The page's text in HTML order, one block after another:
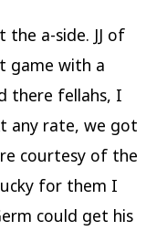
the a-side. JJ of
game with a
there fellahs, I
any rate, we got
courtesy of the
for them I
could get his